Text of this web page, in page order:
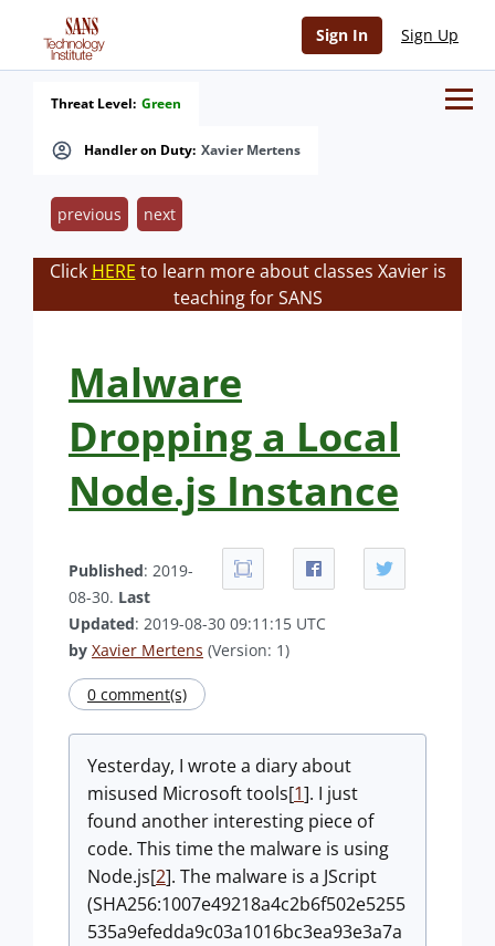
Sign In Sign Up
Handler on Duty: Xavier Mertens
Threat Level: Green
previous next
Click HERE to learn more about classes Xavier is
teaching for SANS
Malware
Dropping a Local
Node.js Instance
Published: 2019-
08-30. Last
Updated: 2019-08-30 09:11:15 UTC
by Xavier Mertens (Version: 1)
0 comment(s)
Yesterday, I wrote a diary about
misused Microsoft tools[1]. I just
found another interesting piece of
code. This time the malware is using
Node.js[2]. The malware is a JScript
(SHA256:1007e49218a4c2b6f502e5255
535a9efedda9c03a1016bc3ea93e3a7a